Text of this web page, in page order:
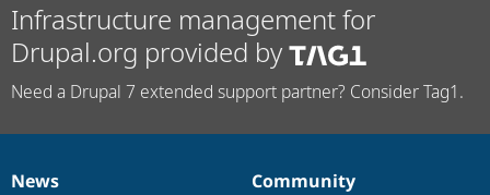
Infrastructure management for
Drupal.org provided by
Need a Drupal 7 extended support partner? Consider Tag1.
News
News
Our
Community
Documentation
Drupal
Governance